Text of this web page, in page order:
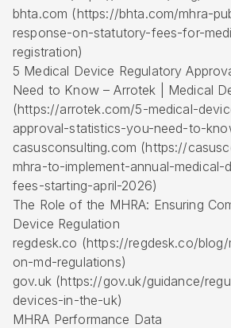
bhta.com (https://bhta.com/mhra-
response-on-statutory-fees-for-
registration)
5 Medical Device Regulatory
Need to Know – Arrotek | Medical
(https://arrotek.com/5-medical-
approval-statistics-you-need-to-
casusconsulting.com (https://
mhra-to-implement-annual-medical-
fees-starting-april-2026)
The Role of the MHRA: Ensuring
Device Regulation
regdesk.co (https://regdesk.co/
on-md-regulations)
gov.uk (https://gov.uk/guidance/
devices-in-the-uk)
MHRA Performance Data